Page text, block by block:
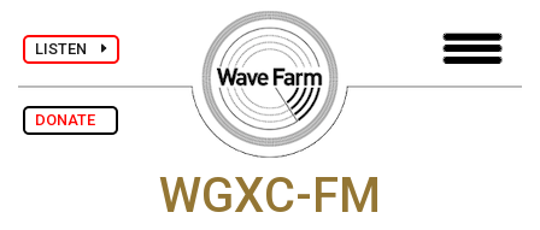
LISTEN
DONATE
WGXC-FM